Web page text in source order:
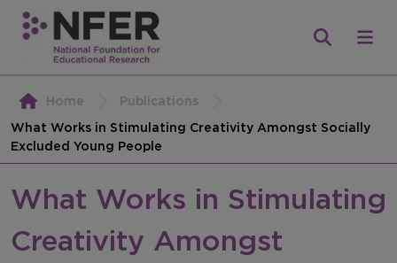
Home
Publications
What Works in Stimulating Creativity Amongst Socially
Excluded Young People
What Works in Stimulating
Creativity Amongst